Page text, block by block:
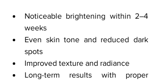
Noticeable brightening within 2–4
weeks
Even skin tone and reduced dark
spots
Improved texture and radiance
Long-term results with proper